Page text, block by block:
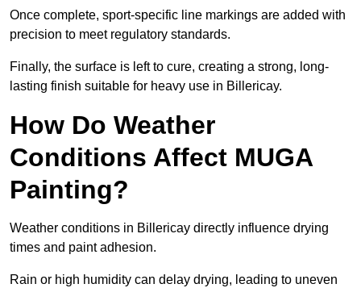
Once complete, sport-specific line markings are added with
precision to meet regulatory standards.
Finally, the surface is left to cure, creating a strong, long-
lasting finish suitable for heavy use in Billericay.
How Do Weather
Conditions Affect MUGA
Painting?
Weather conditions in Billericay directly influence drying
times and paint adhesion.
Rain or high humidity can delay drying, leading to uneven